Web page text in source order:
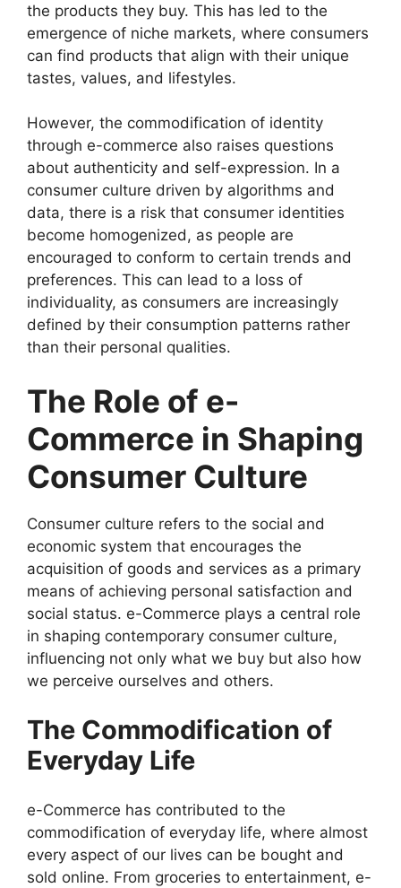
the products they buy. This has led to the
emergence of niche markets, where consumers
can find products that align with their unique
tastes, values, and lifestyles.
However, the commodification of identity
through e-commerce also raises questions
about authenticity and self-expression. In a
consumer culture driven by algorithms and
data, there is a risk that consumer identities
become homogenized, as people are
encouraged to conform to certain trends and
preferences. This can lead to a loss of
individuality, as consumers are increasingly
defined by their consumption patterns rather
than their personal qualities.
The Role of e-
Commerce in Shaping
Consumer Culture
Consumer culture refers to the social and
economic system that encourages the
acquisition of goods and services as a primary
means of achieving personal satisfaction and
social status. e-Commerce plays a central role
in shaping contemporary consumer culture,
influencing not only what we buy but also how
we perceive ourselves and others.
The Commodification of
Everyday Life
e-Commerce has contributed to the
commodification of everyday life, where almost
every aspect of our lives can be bought and
sold online. From groceries to entertainment, e-